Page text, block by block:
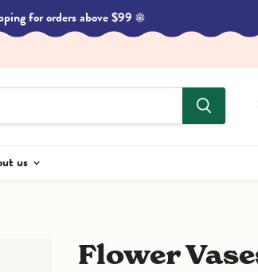
for orders above $99 ☀️
us
Flower